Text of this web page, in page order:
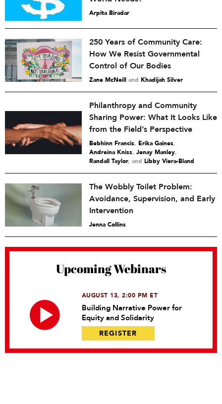
Arpita Biradar
250 Years of Community Care:
How We Resist Governmental
Control of Our Bodies
Zane McNeill and Khadijah Silver
Philanthropy and Community
Sharing Power: What It Looks Like
from the Field’s Perspective
Bebhinn Francis, Erika Gaines,
Andreina Kniss, Jenay Manley,
Randall Taylor and Libby Viera-Bland
The Wobbly Toilet Problem:
Avoidance, Supervision, and Early
Intervention
Jenna Collins
Upcoming Webinars
AUGUST 13, 2:00 PM ET
Building Narrative Power for
Equity and Solidarity
REGISTER